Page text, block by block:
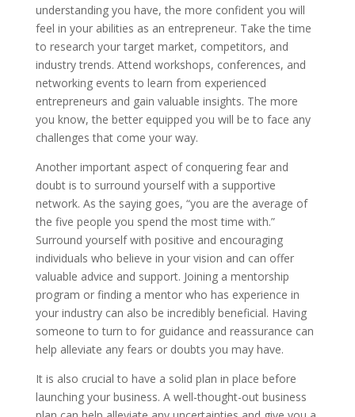
understanding you have, the more confident you will
feel in your abilities as an entrepreneur. Take the time
to research your target market, competitors, and
industry trends. Attend workshops, conferences, and
networking events to learn from experienced
entrepreneurs and gain valuable insights. The more
you know, the better equipped you will be to face any
challenges that come your way.
Another important aspect of conquering fear and
doubt is to surround yourself with a supportive
network. As the saying goes, “you are the average of
the five people you spend the most time with.”
Surround yourself with positive and encouraging
individuals who believe in your vision and can offer
valuable advice and support. Joining a mentorship
program or finding a mentor who has experience in
your industry can also be incredibly beneficial. Having
someone to turn to for guidance and reassurance can
help alleviate any fears or doubts you may have.
It is also crucial to have a solid plan in place before
launching your business. A well-thought-out business